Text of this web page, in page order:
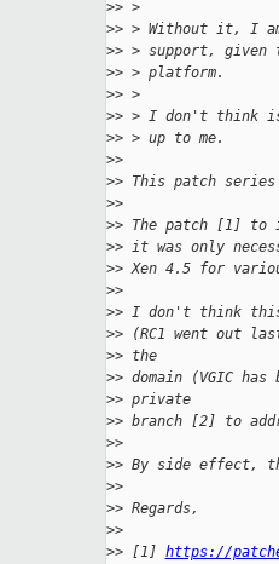
>> >
>> > Without it, I
>> > support, given
>> > platform.
>> >
>> > I don't think
>> > up to me.
>>
>> This patch
>>
>> The patch [1] to
>> it was only
>> Xen 4.5 for
>>
>> I don't think this
>> (RC1 went out
>> the
>> domain (VGIC
>> private
>> branch [2] to
>>
>> By side effect,
>>
>> Regards,
>>
>> [1] https://